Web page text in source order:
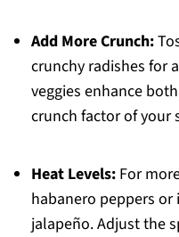
Add More Crunch:
crunchy radishes for
veggies enhance
crunch factor of your
Heat Levels:For
habanero peppers
jalapeño. Adjust the